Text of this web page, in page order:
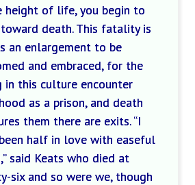
height of life, you begin to
death. This fatality is
an enlargement to be
and embraced, for the
in this culture encounter
as a prison, and death
them there are exits. “I
half in love with easeful
said Keats who died at
six and so were we, though